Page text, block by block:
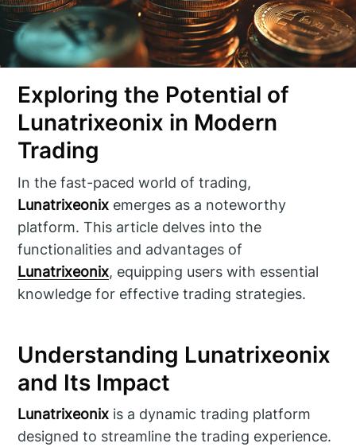
Exploring the Potential of
Lunatrixeonix in Modern
Trading
In the fast-paced world of trading,
Lunatrixeonix emerges as a noteworthy
platform. This article delves into the
functionalities and advantages of
Lunatrixeonix, equipping users with essential
knowledge for effective trading strategies.
Understanding Lunatrixeonix
and Its Impact
Lunatrixeonix is a dynamic trading platform
designed to streamline the trading experience.